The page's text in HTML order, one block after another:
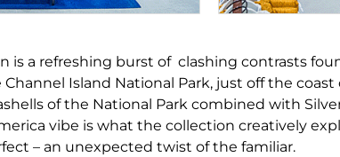
is a refreshing burst of clashing contrasts
Island National Park, just off the
of the National Park combined with
vibe is what the collection creatively
– an unexpected twist of the familiar.